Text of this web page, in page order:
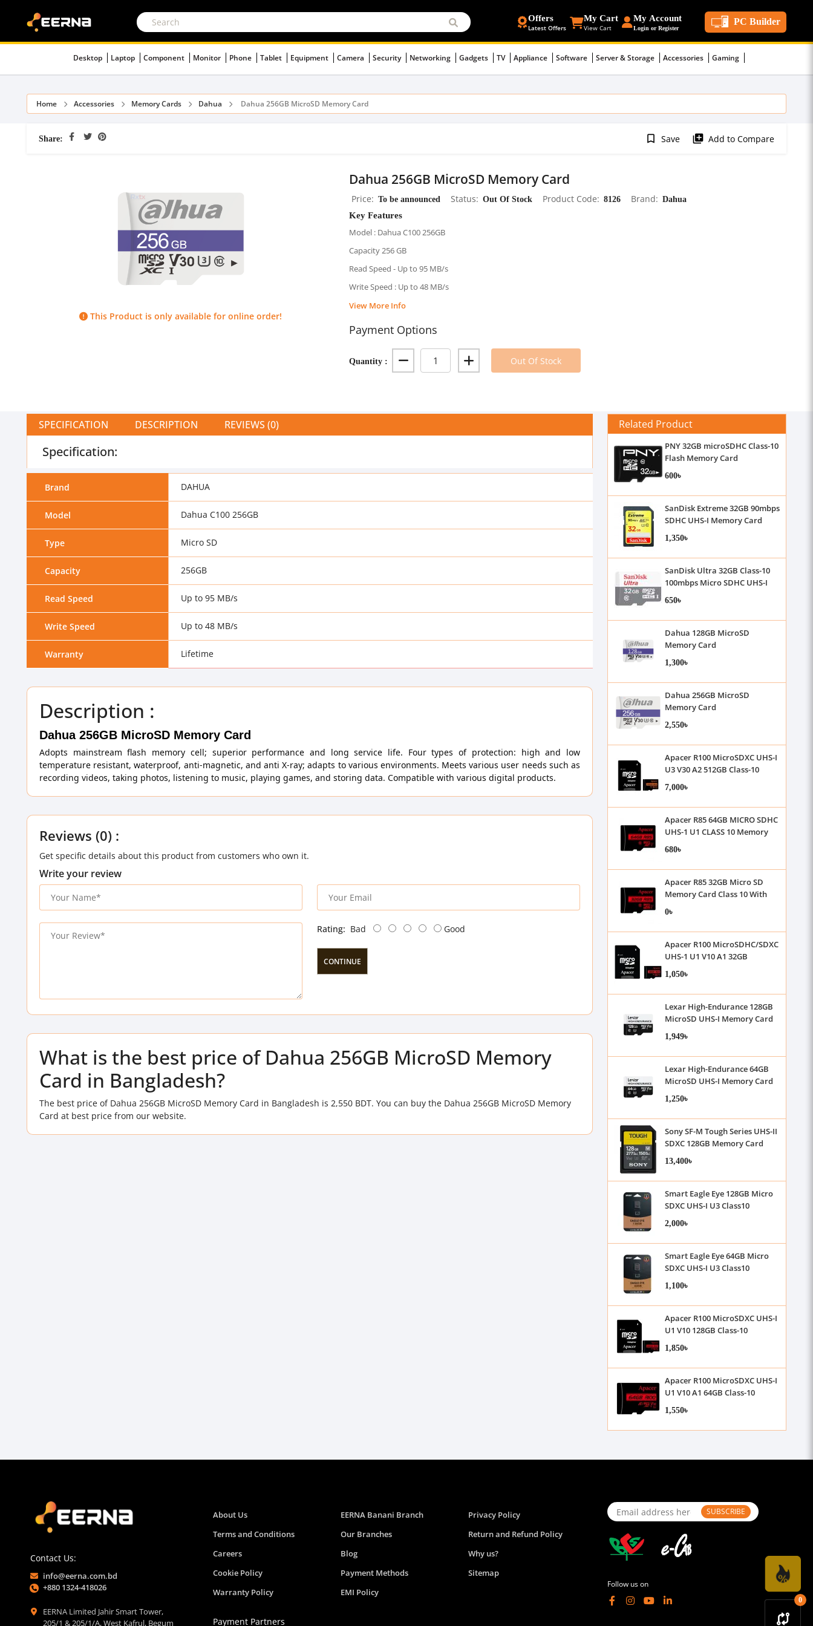
Offers
Latest Offers
My Cart
View Cart
My Account
Login or Register
PC Builder
Desktop Laptop Component Monitor Phone Tablet Equipment Camera Security Networking Gadgets TV Appliance Software Server & Storage Accessories Gaming
0
Home Accessories Memory Cards Dahua Dahua 256GB MicroSD Memory Card
Share: bookmark_border Save library_add Add to Compare
This Product is only available for online order!
Dahua 256GB MicroSD Memory Card
Price To be announced Status Out Of Stock Product Code 8126 Brand Dahua
Key Features
Model : Dahua C100 256GB
Capacity 256 GB
Read Speed - Up to 95 MB/s
Write Speed : Up to 48 MB/s
View More Info
Payment Options
Quantity : Out Of Stock
SPECIFICATION DESCRIPTION REVIEWS (0)
Specification:
Brand DAHUA
Model Dahua C100 256GB
Type Micro SD
Capacity 256GB
Read Speed Up to 95 MB/s
Write Speed Up to 48 MB/s
Warranty Lifetime
Description :
Dahua 256GB MicroSD Memory Card
Adopts mainstream flash memory cell; superior performance and long service life. Four types of protection: high and low
temperature resistant, waterproof, anti-magnetic, and anti X-ray; adapts to various environments. Meets various user needs such as
recording videos, taking photos, listening to music, playing games, and storing data. Compatible with various digital products.
Reviews (0) :
Get specific details about this product from customers who own it.
Write your review
Rating: Bad Good
CONTINUE
What is the best price of Dahua 256GB MicroSD Memory
Card in Bangladesh?
The best price of Dahua 256GB MicroSD Memory Card in Bangladesh is 2,550 BDT. You can buy the Dahua 256GB MicroSD Memory
Card at best price from our website.
Related Product
PNY 32GB microSDHC Class-10
Flash Memory Card
600৳
SanDisk Extreme 32GB 90mbps
SDHC UHS-I Memory Card
1,350৳
SanDisk Ultra 32GB Class-10
100mbps Micro SDHC UHS-I
Memory Card
650৳
Dahua 128GB MicroSD
Memory Card
1,300৳
Dahua 256GB MicroSD
Memory Card
2,550৳
Apacer R100 MicroSDXC UHS-I
U3 V30 A2 512GB Class-10
Memory Card with Adapter
7,000৳
Apacer R85 64GB MICRO SDHC
UHS-1 U1 CLASS 10 Memory
Card
680৳
Apacer R85 32GB Micro SD
Memory Card Class 10 With
Adapter
0৳
Apacer R100 MicroSDHC/SDXC
UHS-1 U1 V10 A1 32GB
Memory Card with Adapter
1,050৳
Lexar High-Endurance 128GB
MicroSD UHS-I Memory Card
1,949৳
Lexar High-Endurance 64GB
MicroSD UHS-I Memory Card
1,250৳
Sony SF-M Tough Series UHS-II
SDXC 128GB Memory Card
13,400৳
Smart Eagle Eye 128GB Micro
SDXC UHS-I U3 Class10
Memory Card with Adapter
2,000৳
Smart Eagle Eye 64GB Micro
SDXC UHS-I U3 Class10
Memory Card with Adapter
1,100৳
Apacer R100 MicroSDXC UHS-I
U1 V10 128GB Class-10
Memory Card with Adapter
1,850৳
Apacer R100 MicroSDXC UHS-I
U1 V10 A1 64GB Class-10
Memory Card without
Adapter
1,550৳
Contact Us:
info@eerna.com.bd
+880 1324-418026
EERNA Limited Jahir Smart Tower,
205/1 & 205/1/A, West Kafrul, Begum
About Us EERNA Banani Branch
Privacy Policy
Terms and Conditions
Our Branches
Return and Refund Policy
Careers
Blog
Why us?
Cookie Policy
Payment Methods
Sitemap
Warranty Policy
EMI Policy
Payment Partners
SUBSCRIBE
Follow us on